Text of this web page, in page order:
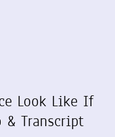
Look Like If
& Transcript